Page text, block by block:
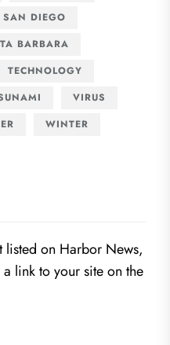
SAN DIEGO
BARBARA
TECHNOLOGY
VIRUS
WINTER
listed on Harbor News,
link to your site on the